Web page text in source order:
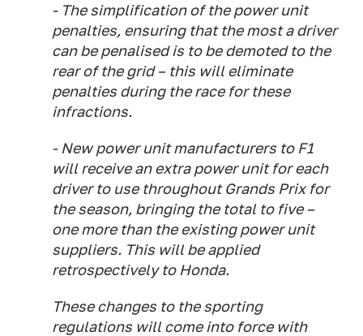
- The simplification of the power unit
penalties, ensuring that the most a driver
can be penalised is to be demoted to the
rear of the grid – this will eliminate
penalties during the race for these
infractions.
- New power unit manufacturers to F1
will receive an extra power unit for each
driver to use throughout Grands Prix for
the season, bringing the total to five –
one more than the existing power unit
suppliers. This will be applied
retrospectively to Honda.
These changes to the sporting
regulations will come into force with